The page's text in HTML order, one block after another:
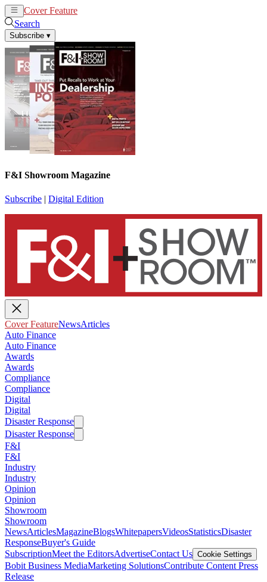
Cover Feature
Search
Subscribe ▾
F&I Showroom Magazine
Subscribe | Digital Edition
Cover FeatureNewsArticles
Auto Finance
Auto Finance
Awards
Awards
Compliance
Compliance
Digital
Digital
Disaster Response
Disaster Response
F&I
F&I
Industry
Industry
Opinion
Opinion
Showroom
Showroom
NewsArticlesMagazineBlogsWhitepapersVideosStatisticsDisaster
ResponseBuyer's Guide
SubscriptionMeet the EditorsAdvertiseContact Us Cookie Settings
Bobit Business MediaMarketing SolutionsContribute Content Press
Release